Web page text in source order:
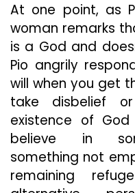
At one point, as
woman remarks
is a God and
Pio angrily
will when you get
take disbelief
existence of
believe in
something not
remaining